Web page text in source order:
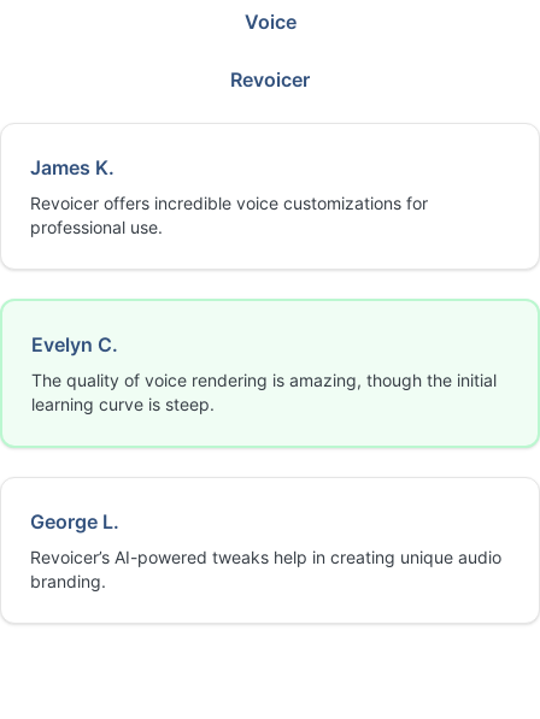
Voice
Revoicer
James K.
Revoicer offers incredible voice customizations for
professional use.
Evelyn C.
The quality of voice rendering is amazing, though the initial
learning curve is steep.
George L.
Revoicer’s AI-powered tweaks help in creating unique audio
branding.